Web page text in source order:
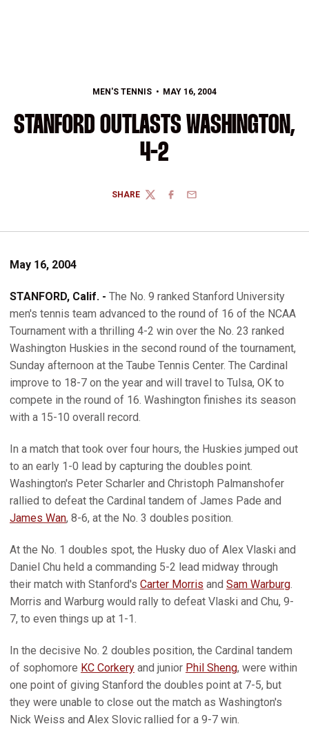
MEN'S TENNIS MAY 16, 2004
STANFORD OUTLASTS WASHINGTON,
4-2
SHARE
TWITTERFACEBOOK
EMAIL
May 16, 2004
STANFORD, Calif. - The No. 9 ranked Stanford University
men's tennis team advanced to the round of 16 of the NCAA
Tournament with a thrilling 4-2 win over the No. 23 ranked
Washington Huskies in the second round of the tournament,
Sunday afternoon at the Taube Tennis Center. The Cardinal
improve to 18-7 on the year and will travel to Tulsa, OK to
compete in the round of 16. Washington finishes its season
with a 15-10 overall record.
In a match that took over four hours, the Huskies jumped out
to an early 1-0 lead by capturing the doubles point.
Washington's Peter Scharler and Christoph Palmanshofer
rallied to defeat the Cardinal tandem of James Pade and
James Wan, 8-6, at the No. 3 doubles position.
At the No. 1 doubles spot, the Husky duo of Alex Vlaski and
Daniel Chu held a commanding 5-2 lead midway through
their match with Stanford's Carter Morris and Sam Warburg.
Morris and Warburg would rally to defeat Vlaski and Chu, 9-
7, to even things up at 1-1.
In the decisive No. 2 doubles position, the Cardinal tandem
of sophomore KC Corkery and junior Phil Sheng, were within
one point of giving Stanford the doubles point at 7-5, but
they were unable to close out the match as Washington's
Nick Weiss and Alex Slovic rallied for a 9-7 win.